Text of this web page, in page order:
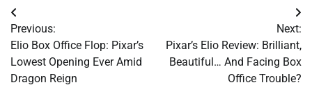
Post
navigation
Previous:
Elio Box Office Flop: Pixar’s
Lowest Opening Ever Amid
Dragon Reign
Next:
Pixar’s Elio Review: Brilliant,
Beautiful… And Facing Box
Office Trouble?